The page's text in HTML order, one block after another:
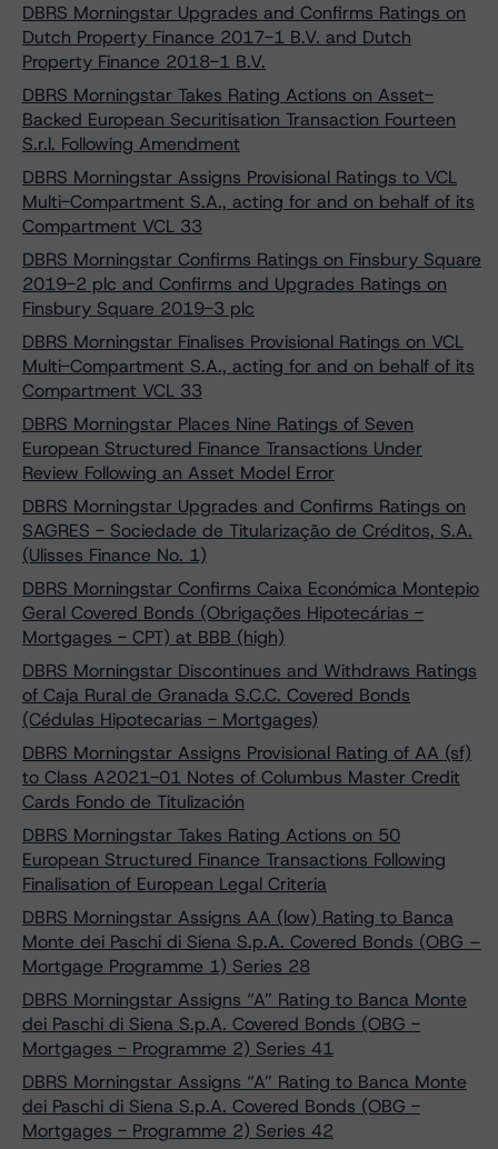
DBRS Morningstar Upgrades and Confirms Ratings on
Dutch Property Finance 2017-1 B.V. and Dutch
Property Finance 2018-1 B.V.
DBRS Morningstar Takes Rating Actions on Asset-
Backed European Securitisation Transaction Fourteen
S.r.l. Following Amendment
DBRS Morningstar Assigns Provisional Ratings to VCL
Multi-Compartment S.A., acting for and on behalf of its
Compartment VCL 33
DBRS Morningstar Confirms Ratings on Finsbury Square
2019-2 plc and Confirms and Upgrades Ratings on
Finsbury Square 2019-3 plc
DBRS Morningstar Finalises Provisional Ratings on VCL
Multi-Compartment S.A., acting for and on behalf of its
Compartment VCL 33
DBRS Morningstar Places Nine Ratings of Seven
European Structured Finance Transactions Under
Review Following an Asset Model Error
DBRS Morningstar Upgrades and Confirms Ratings on
SAGRES - Sociedade de Titularização de Créditos, S.A.
(Ulisses Finance No. 1)
DBRS Morningstar Confirms Caixa Económica Montepio
Geral Covered Bonds (Obrigações Hipotecárias -
Mortgages - CPT) at BBB (high)
DBRS Morningstar Discontinues and Withdraws Ratings
of Caja Rural de Granada S.C.C. Covered Bonds
(Cédulas Hipotecarias - Mortgages)
DBRS Morningstar Assigns Provisional Rating of AA (sf)
to Class A2021-01 Notes of Columbus Master Credit
Cards Fondo de Titulización
DBRS Morningstar Takes Rating Actions on 50
European Structured Finance Transactions Following
Finalisation of European Legal Criteria
DBRS Morningstar Assigns AA (low) Rating to Banca
Monte dei Paschi di Siena S.p.A. Covered Bonds (OBG –
Mortgage Programme 1) Series 28
DBRS Morningstar Assigns “A” Rating to Banca Monte
dei Paschi di Siena S.p.A. Covered Bonds (OBG -
Mortgages - Programme 2) Series 41
DBRS Morningstar Assigns “A” Rating to Banca Monte
dei Paschi di Siena S.p.A. Covered Bonds (OBG -
Mortgages - Programme 2) Series 42